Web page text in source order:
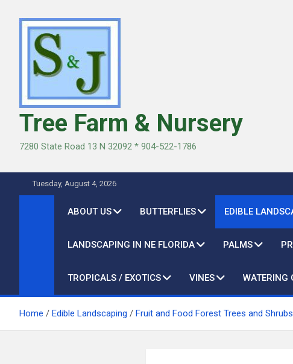
Tree Farm & Nursery
7280 State Road 13 N 32092 * 904-522-1786
Tuesday, August 4, 2026
ABOUT US BUTTERFLIES EDIBLE
LANDSCAPING IN NE FLORIDA PALMS
TROPICALS / EXOTICS VINES WATERING
Home Edible Landscaping Fruit and Food Forest Trees and